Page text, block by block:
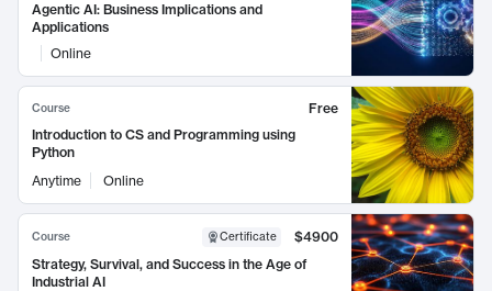
Agentic AI: Business Implications and
Applications
Online
Course
Free
Introduction to CS and Programming using
Python
Anytime
Online
Course Certificate
$4900
Strategy, Survival, and Success in the Age of
Industrial AI